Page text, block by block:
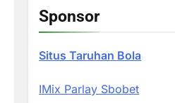
Sponsor
Situs Taruhan Bola
IMix Parlay Sbobet